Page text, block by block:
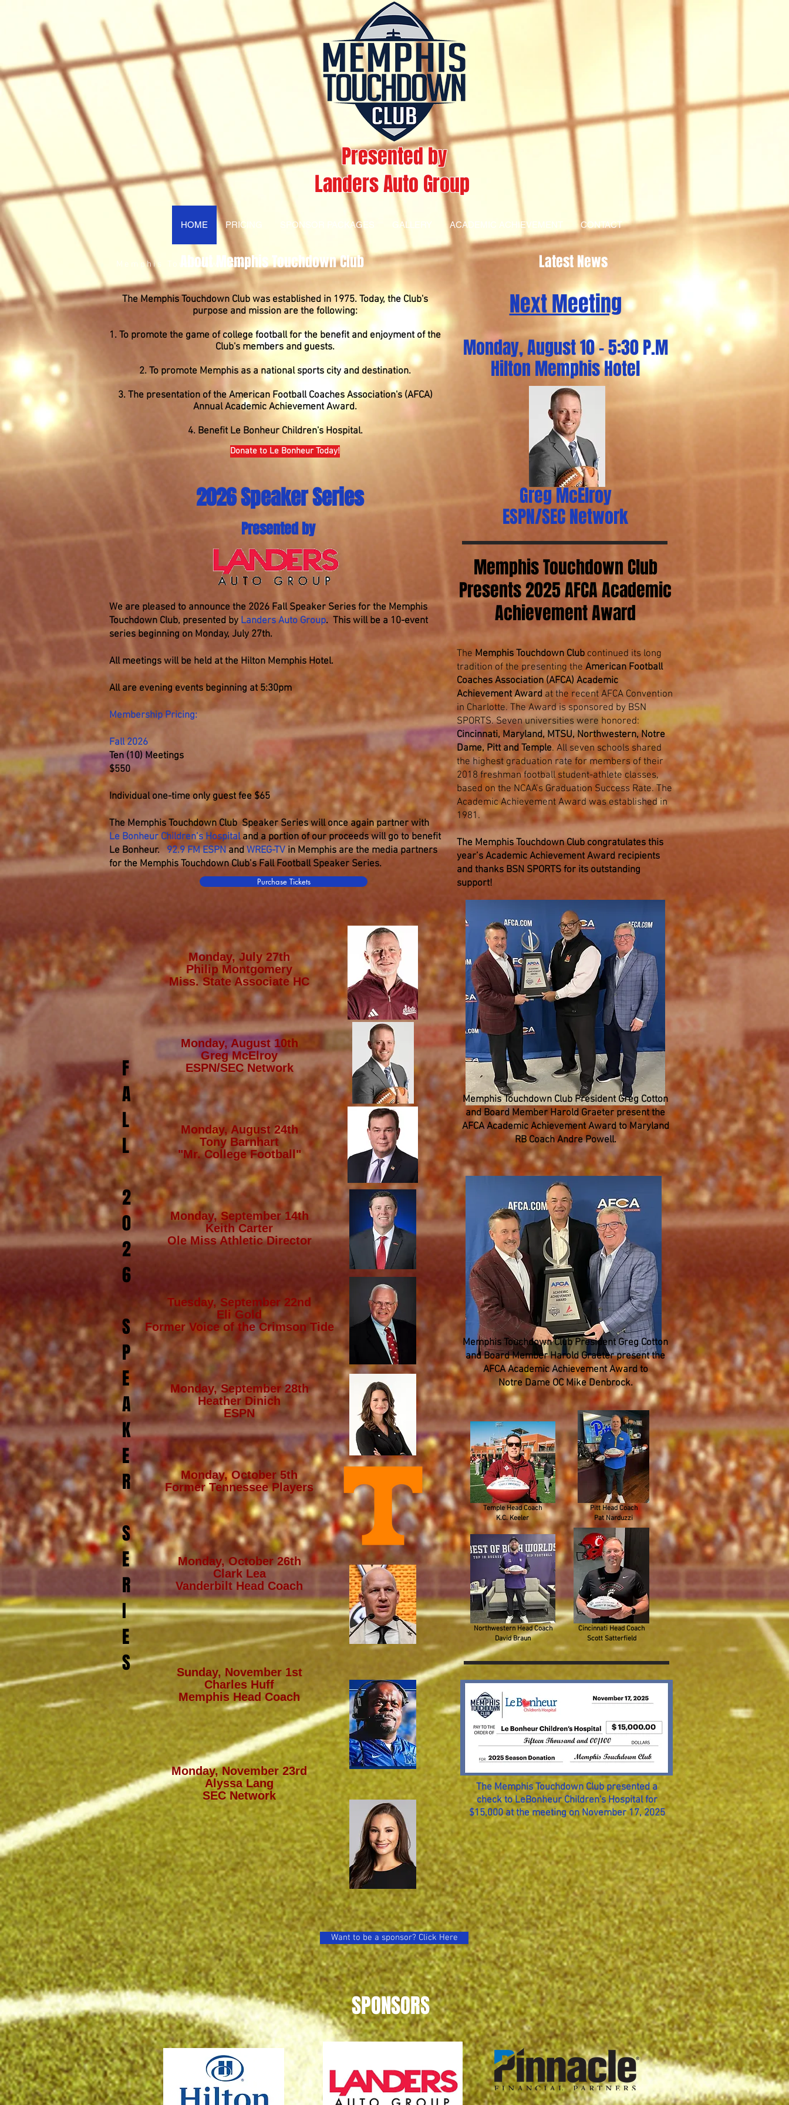
Presented by
Landers Auto Group
HOME PRICING SPONSOR PACKAGES GALLERY ACADEMIC ACHIEVEMENT CONTACT
Memphis Touchdown Club
About Memphis Touchdown Club
The Memphis Touchdown Club was established in 1975. Today, the Club's
purpose and mission are the following:
1. To promote the game of college football for the benefit and enjoyment of the
Club's members and guests.
2. To promote Memphis as a national sports city and destination.
3. The presentation of the American Football Coaches Association's (AFCA)
Annual Academic Achievement Award.
4. Benefit Le Bonheur Children's Hospital.
Donate to Le Bonheur Today!
2026 Speaker Series
Presented by
We are pleased to announce the 2026 Fall Speaker Series for the Memphis
Touchdown Club, presented by Landers Auto Group. This will be a 10-event
series beginning on Monday, July 27th.
All meetings will be held at the Hilton Memphis Hotel.
All are evening events beginning at 5:30pm
Membership Pricing:
Fall 2026
Ten (10) Meetings
$550
Individual one-time only guest fee $65
The Memphis Touchdown Club Speaker Series will once again partner with
Le Bonheur Children’s Hospitaland a portion of our proceeds will go to benefit
Le Bonheur. 92.9 FM ESPNand WREG-TV in Memphis are the media partners
for the Memphis Touchdown Club’s Fall Football Speaker Series.
Purchase Tickets
F
A
L
L
2
0
2
6
S
P
E
A
K
E
R
S
E
R
I
E
S
Monday, July 27th
Philip Montgomery
Miss. State Associate HC
Monday, August 10th
Greg McElroy
ESPN/SEC Network
Monday, August 24th
Tony Barnhart
"Mr. College Football"
Monday, September 14th
Keith Carter
Ole Miss Athletic Director
Tuesday, September 22nd
Eli Gold
Former Voice of the Crimson Tide
Monday, September 28th
Heather Dinich
ESPN
Monday, October 5th
Former Tennessee Players
Monday, October 26th
Clark Lea
Vanderbilt Head Coach
Sunday, November 1st
Charles Huff
Memphis Head Coach
Monday, November 23rd
Alyssa Lang
SEC Network
Latest News
Next Meeting
Monday, August 10 - 5:30 P.M
Hilton Memphis Hotel
Greg McElroy
ESPN/SEC Network
Memphis Touchdown Club
Presents 2025 AFCA Academic
Achievement Award
The Memphis Touchdown Club continued its long
tradition of the presenting the American Football
Coaches Association (AFCA) Academic
Achievement Award at the recent AFCA Convention
in Charlotte. The Award is sponsored by BSN
SPORTS. Seven universities were honored:
Cincinnati, Maryland, MTSU, Northwestern, Notre
Dame, Pitt and Temple. All seven schools shared
the highest graduation rate for members of their
2018 freshman football student-athlete classes,
based on the NCAA’s Graduation Success Rate. The
Academic Achievement Award was established in
1981.
The Memphis Touchdown Club congratulates this
year’s Academic Achievement Award recipients
and thanks BSN SPORTS for its outstanding
support!
Memphis Touchdown Club President Greg Cotton
and Board Member Harold Graeter present the
AFCA Academic Achievement Award to Maryland
RB Coach Andre Powell.
Memphis Touchdown Club President Greg Cotton
and Board Member Harold Graeter present the
AFCA Academic Achievement Award to
Notre Dame OC Mike Denbrock.
Temple Head Coach
K.C. Keeler
Pitt Head Coach
Pat Narduzzi
Northwestern Head Coach
David Braun
Cincinnati Head Coach
Scott Satterfield
The Memphis Touchdown Club presented a
check to LeBonheur Children's Hospital for
$15,000 at the meeting on November 17, 2025
Want to be a sponsor? Click Here
SPONSORS